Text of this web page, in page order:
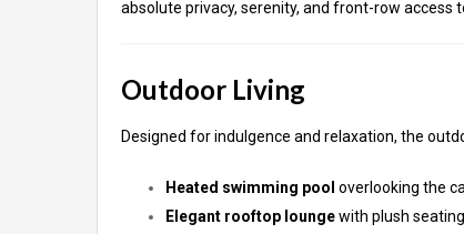
absolute privacy, serenity, and front-row access
Outdoor Living
Designed for indulgence and relaxation, the
Heated swimming pool overlooking the
Elegant rooftop loungewith plush seating